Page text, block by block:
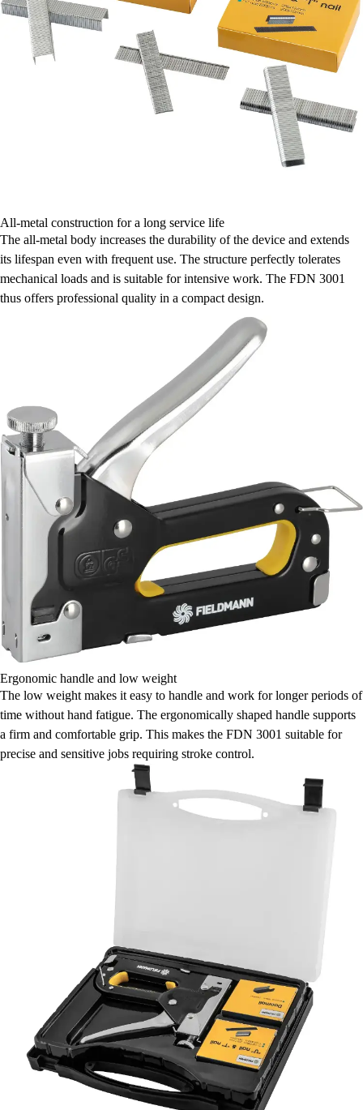
All-metal construction for a long service life
The all-metal body increases the durability of the device and extends
its lifespan even with frequent use. The structure perfectly tolerates
mechanical loads and is suitable for intensive work. The FDN 3001
thus offers professional quality in a compact design.
Ergonomic handle and low weight
The low weight makes it easy to handle and work for longer periods of
time without hand fatigue. The ergonomically shaped handle supports
a firm and comfortable grip. This makes the FDN 3001 suitable for
precise and sensitive jobs requiring stroke control.